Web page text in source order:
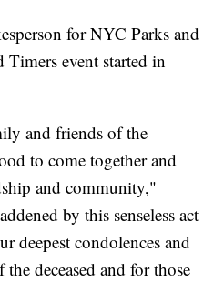
for NYC Parks and
Timers event started in
and friends of the
to come together and
and community,"
by this senseless act
deepest condolences and
deceased and for those